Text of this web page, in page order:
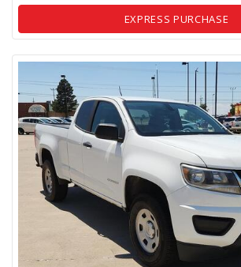
EXPRESS PURCHASE